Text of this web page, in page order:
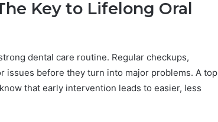
Key to Lifelong Oral
dental care routine. Regular checkups,
issues before they turn into major problems. A top
that early intervention leads to easier, less